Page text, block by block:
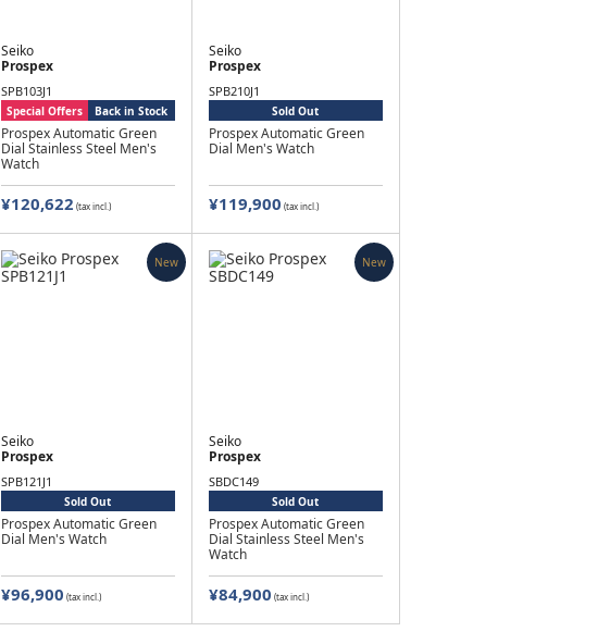
Seiko
Prospex
SPB103J1
Prospex Automatic Green
Dial Stainless Steel Men's
Watch
Special Offers Back in Stock
¥120,622 (tax incl.)
Seiko
Prospex
SPB210J1
Prospex Automatic Green
Dial Men's Watch
Sold Out
¥119,900 (tax incl.)
Seiko
Prospex
SPB121J1
Prospex Automatic Green
Dial Men's Watch
Sold Out
¥96,900 (tax incl.)
New
Seiko
Prospex
SBDC149
Prospex Automatic Green
Dial Stainless Steel Men's
Watch
Sold Out
¥84,900 (tax incl.)
New